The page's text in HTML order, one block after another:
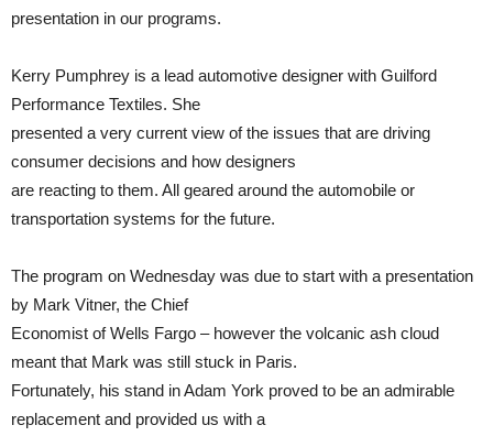
presentation in our programs.
Kerry Pumphrey is a lead automotive designer with Guilford
Performance Textiles. She
presented a very current view of the issues that are driving
consumer decisions and how designers
are reacting to them. All geared around the automobile or
transportation systems for the future.
The program on Wednesday was due to start with a presentation
by Mark Vitner, the Chief
Economist of Wells Fargo – however the volcanic ash cloud
meant that Mark was still stuck in Paris.
Fortunately, his stand in Adam York proved to be an admirable
replacement and provided us with a